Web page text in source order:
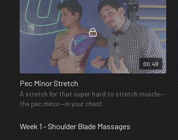
00:49
Pec Minor Stretch
A stretch for that super hard to stretch muscle—
the pec minor—in your chest.
Week 1 - Shoulder Blade Massages